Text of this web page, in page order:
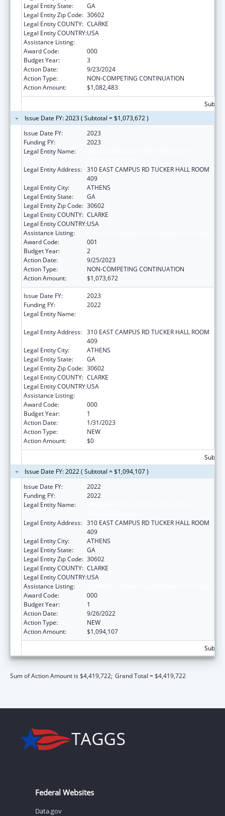
Legal Entity State:
GA
Legal Entity Zip Code: 30602
Legal Entity COUNTY: CLARKE
Legal Entity COUNTRY:USA
Assistance Listing:
Award Code:
000
Budget Year:
3
Action Date:
9/23/2024
Action Type:
NON-COMPETING CONTINUATION
Action Amount:
$1,082,483
Issue Date FY: 2023 ( Subtotal = $1,073,672 )
Issue Date FY:
2023
Funding FY:
2023
Legal Entity Name:
Legal Entity Address: 310 EAST CAMPUS RD TUCKER HALL ROOM
409
Legal Entity City:
ATHENS
Legal Entity State:
GA
Legal Entity Zip Code: 30602
Legal Entity COUNTY: CLARKE
Legal Entity COUNTRY:USA
Assistance Listing:
Award Code:
001
Budget Year:
2
Action Date:
9/25/2023
Action Type:
NON-COMPETING CONTINUATION
Action Amount:
$1,073,672
Issue Date FY:
2023
Funding FY:
2022
Legal Entity Name:
Legal Entity Address: 310 EAST CAMPUS RD TUCKER HALL ROOM
409
Legal Entity City:
ATHENS
Legal Entity State:
GA
Legal Entity Zip Code: 30602
Legal Entity COUNTY: CLARKE
Legal Entity COUNTRY:USA
Assistance Listing:
Award Code:
000
Budget Year:
1
Action Date:
1/31/2023
Action Type:
NEW
Action Amount:
$0
Issue Date FY: 2022 ( Subtotal = $1,094,107 )
Issue Date FY:
2022
Funding FY:
2022
Legal Entity Name:
Legal Entity Address: 310 EAST CAMPUS RD TUCKER HALL ROOM
409
Legal Entity City:
ATHENS
Legal Entity State:
GA
Legal Entity Zip Code: 30602
Legal Entity COUNTY: CLARKE
Legal Entity COUNTRY:USA
Assistance Listing:
Award Code:
000
Budget Year:
1
Action Date:
9/26/2022
Action Type:
NEW
Action Amount:
$1,094,107
Sum of Action Amount is $4,419,722; Grand Total = $4,419,722
Federal Websites
Data.gov